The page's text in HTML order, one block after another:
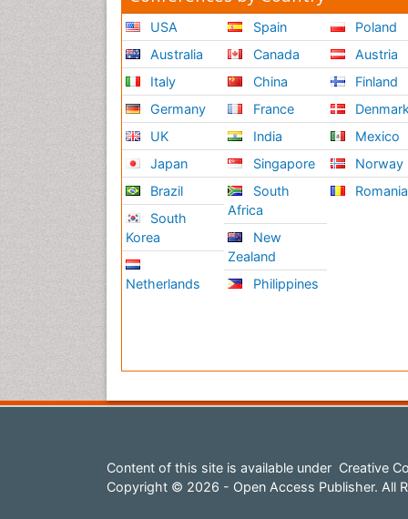
A
on
on
USA
Australia
Italy
Germany
UK
Japan
Brazil
South
Korea
Netherlands
Spain
Canada
China
France
India
Singapore
South
Africa
New
Zealand
Philippines
Poland
Austria
Finland
Denmark
Mexico
Norway
Romania
Content of this site is available under Creative
Copyright © 2026 - Open Access Publisher. All